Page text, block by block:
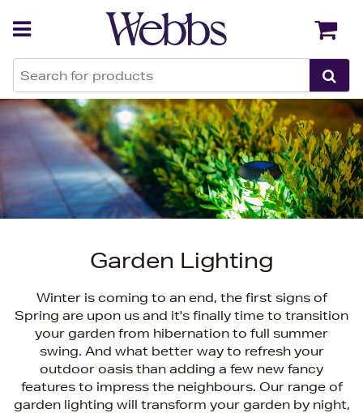
Garden Lighting
Winter is coming to an end, the first signs of
Spring are upon us and it's finally time to transition
your garden from hibernation to full summer
swing. And what better way to refresh your
outdoor oasis than adding a few new fancy
features to impress the neighbours. Our range of
garden lighting will transform your garden by night,
Back Back